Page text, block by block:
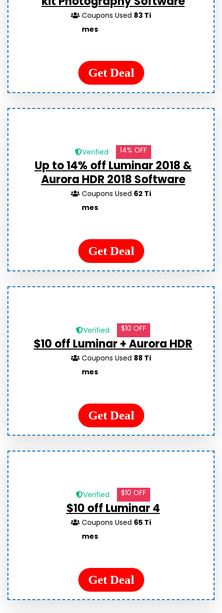
Coupons Used 83 Ti
mes
Get Deal
Verified 14% OFF
Up to 14% off Luminar 2018 &
Aurora HDR 2018 Software
Coupons Used 62 Ti
mes
Get Deal
Verified $10 OFF
$10 off Luminar + Aurora HDR
Coupons Used 88 Ti
mes
Get Deal
Verified $10 OFF
$10 off Luminar 4
Coupons Used 65 Ti
mes
Get Deal